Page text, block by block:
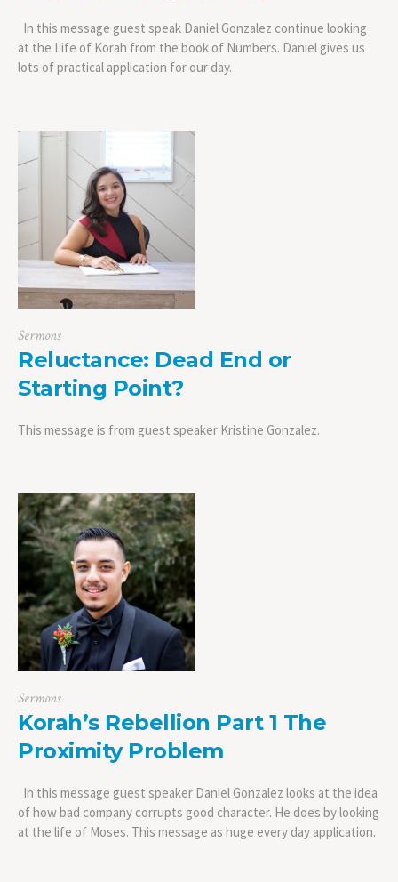
In this message guest speak Daniel Gonzalez continue looking
at the Life of Korah from the book of Numbers. Daniel gives us
lots of practical application for our day.
Sermons
Reluctance: Dead End or
Starting Point?
This message is from guest speaker Kristine Gonzalez.
Sermons
Korah’s Rebellion Part 1 The
Proximity Problem
In this message guest speaker Daniel Gonzalez looks at the idea
of how bad company corrupts good character. He does by looking
at the life of Moses. This message as huge every day application.